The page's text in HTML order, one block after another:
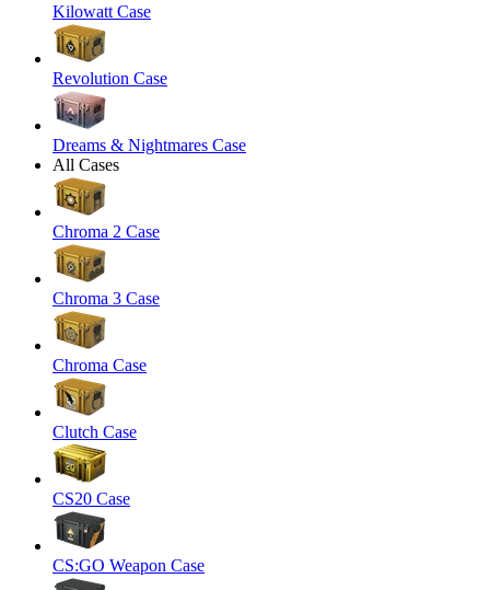
Kilowatt Case
Revolution Case
Dreams & Nightmares Case
All Cases
Chroma 2 Case
Chroma 3 Case
Chroma Case
Clutch Case
CS20 Case
CS:GO Weapon Case